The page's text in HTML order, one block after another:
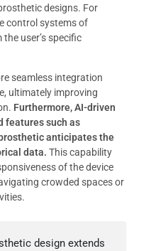
designs. For
control systems of
user’s specific
seamless integration
ultimately improving
Furthermore, AI-driven
features such as
anticipates the
data. This capability
of the device
crowded spaces or
design extends